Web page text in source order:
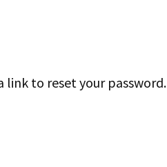
link to reset your password.